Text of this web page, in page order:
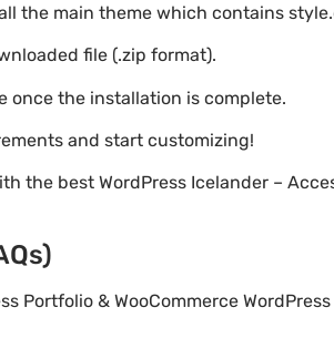
the main theme which contains
file (.zip format).
once the installation is complete.
and start customizing!
the best WordPress Icelander –
Portfolio & WooCommerce